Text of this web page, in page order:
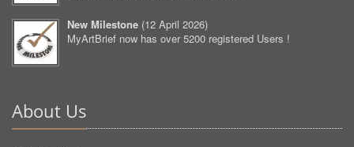
New Milestone (12 April 2026)
MyArtBrief now has over 5200 registered Users !
About Us